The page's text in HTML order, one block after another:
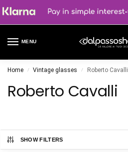
MENU
Home / Vintage glasses / Roberto Cavalli
Roberto Cavalli
SHOW FILTERS